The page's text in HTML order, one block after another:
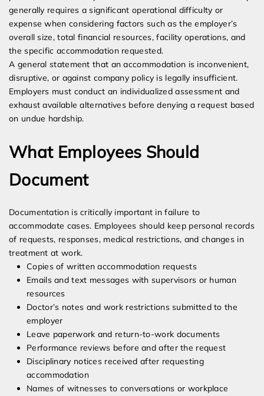
generally requires a significant operational difficulty or
expense when considering factors such as the employer’s
overall size, total financial resources, facility operations, and
the specific accommodation requested.
A general statement that an accommodation is inconvenient,
disruptive, or against company policy is legally insufficient.
Employers must conduct an individualized assessment and
exhaust available alternatives before denying a request based
on undue hardship.
What Employees Should
Document
Documentation is critically important in failure to
accommodate cases. Employees should keep personal records
of requests, responses, medical restrictions, and changes in
treatment at work.
Copies of written accommodation requests
Emails and text messages with supervisors or human
resources
Doctor’s notes and work restrictions submitted to the
employer
Leave paperwork and return-to-work documents
Performance reviews before and after the request
Disciplinary notices received after requesting
accommodation
Names of witnesses to conversations or workplace